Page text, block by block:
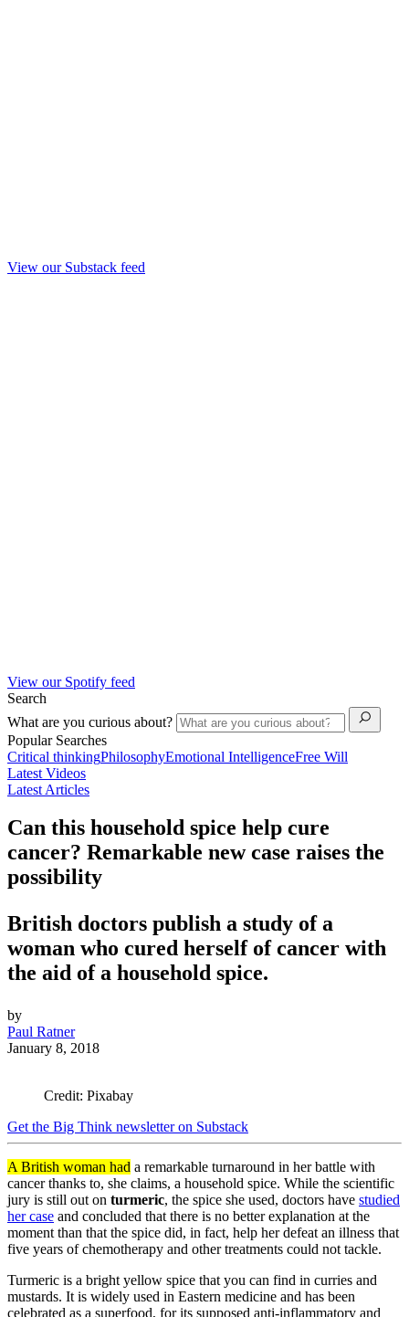
View our Substack feed
View our Spotify feed
Search
What are you curious about?
Popular Searches
Critical thinkingPhilosophyEmotional IntelligenceFree Will
Latest Videos
Latest Articles
Can this household spice help cure
cancer? Remarkable new case raises the
possibility
British doctors publish a study of a
woman who cured herself of cancer with
the aid of a household spice.
by
Paul Ratner
January 8, 2018
Credit: Pixabay
Get the Big Think newsletter on Substack
A British woman had a remarkable turnaround in her battle with
cancer thanks to, she claims, a household spice. While the scientific
jury is still out on turmeric, the spice she used, doctors have studied
her case and concluded that there is no better explanation at the
moment than that the spice did, in fact, help her defeat an illness that
five years of chemotherapy and other treatments could not tackle.
Turmeric is a bright yellow spice that you can find in curries and
mustards. It is widely used in Eastern medicine and has been
celebrated as a superfood, for its supposed anti-inflammatory and